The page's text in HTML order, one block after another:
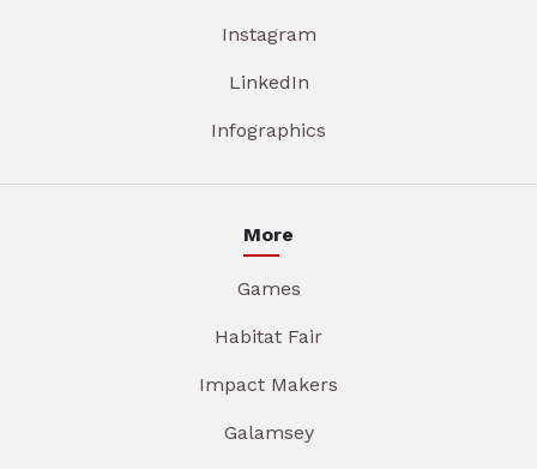
Instagram
LinkedIn
Infographics
More
Games
Habitat Fair
Impact Makers
Galamsey